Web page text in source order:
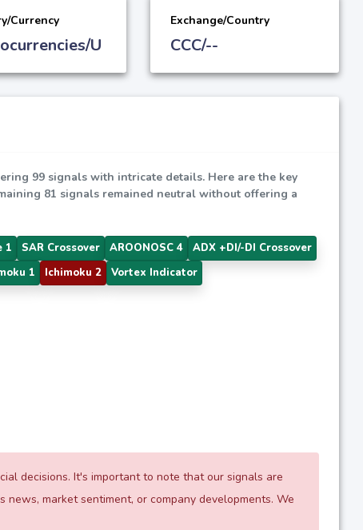
Currency
U
Exchange/Country
CCC/--
99 signals with intricate details. Here are the key
81 signals remained neutral without offering a
1 SAR Crossover AROONOSC 4
ADX +DI/-DI Crossover
1 Ichimoku 2 Vortex Indicator
decisions. It's important to note that our signals are
market sentiment, or company developments. We